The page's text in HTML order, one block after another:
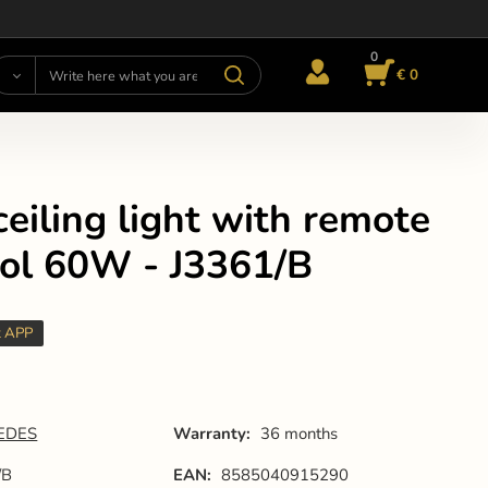
0
€ 0
light with remote
60W - J3361/B
APP
Warranty: 36 months
EAN: 8585040915290